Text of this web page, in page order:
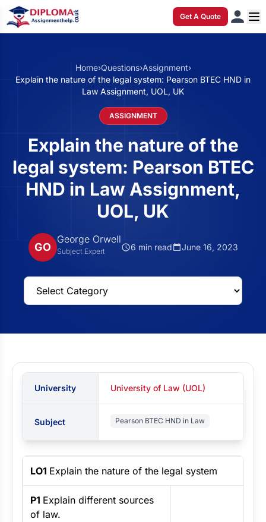
Get A Quote
Home›Questions›Assignment›
Explain the nature of the legal system: Pearson BTEC HND in
Law Assignment, UOL, UK
ASSIGNMENT
Explain the nature of the
legal system: Pearson BTEC
HND in Law Assignment,
UOL, UK
GO
George Orwell
Subject Expert 6 min read June 16, 2023
University University of Law (UOL)
Subject Pearson BTEC HND in Law
LO1 Explain the nature of the legal system
P1 Explain different sources
of law.